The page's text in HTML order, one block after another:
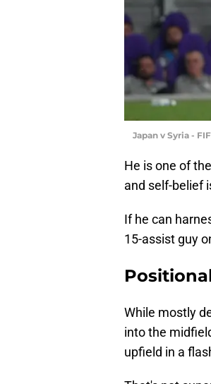
Japan v Syria -
He is one of
and self-belief
If he can
15-assist guy
While mostly
into the
upfield in a